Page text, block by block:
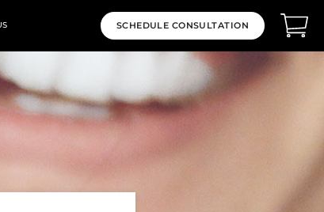
SCHEDULE CONSULTATION